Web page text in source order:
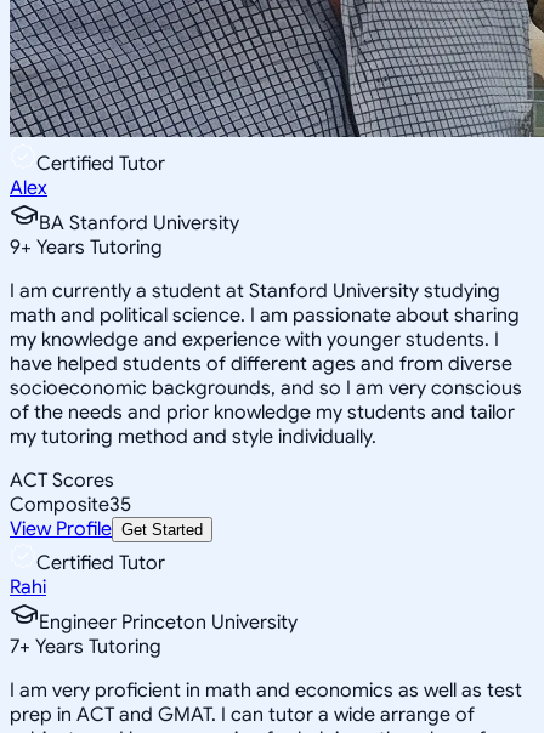
Certified Tutor
Alex
BA Stanford University
9+ Years Tutoring
I am currently a student at Stanford University studying
math and political science. I am passionate about sharing
my knowledge and experience with younger students. I
have helped students of different ages and from diverse
socioeconomic backgrounds, and so I am very conscious
of the needs and prior knowledge my students and tailor
my tutoring method and style individually.
ACT Scores
Composite35
View Profile Get Started
Certified Tutor
Rahi
Engineer Princeton University
7+ Years Tutoring
I am very proficient in math and economics as well as test
prep in ACT and GMAT. I can tutor a wide arrange of